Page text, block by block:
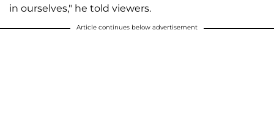
in ourselves," he told viewers.
Article continues below advertisement